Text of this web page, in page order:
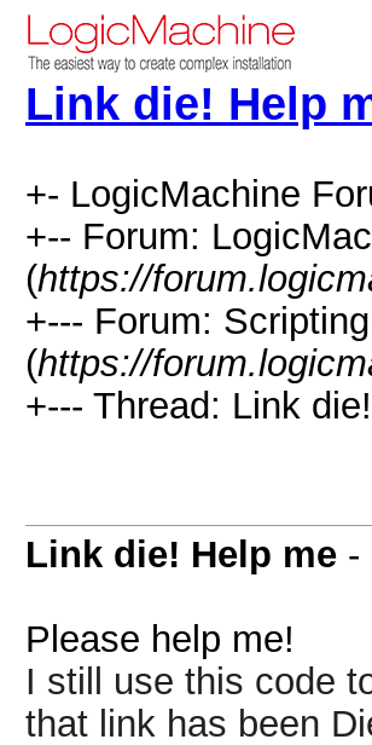
Link die! Help
+- LogicMachine
+-- Forum:
(https://
+--- Forum: Scripting
(https://
+--- Thread: Link
Link die! Help me -
Please help me!
I still use this code
that link has been